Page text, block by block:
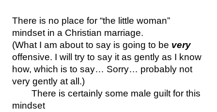
There is no place for “the little woman”
mindset in a Christian marriage.
(What I am about to say is going to be very
offensive. I will try to say it as gently as I know
how, which is to say… Sorry… probably not
very gently at all.)
There is certainly some male guilt for this
mindset